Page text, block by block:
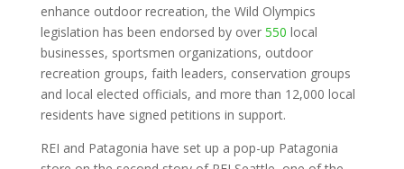
enhance outdoor recreation, the Wild Olympics
legislation has been endorsed by over 550 local
businesses, sportsmen organizations, outdoor
recreation groups, faith leaders, conservation groups
and local elected officials, and more than 12,000 local
residents have signed petitions in support.
REI and Patagonia have set up a pop-up Patagonia